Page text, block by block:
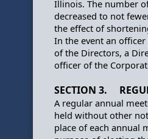
Illinois. The number
decreased to not
the effect of
In the event an
of the Directors, a
officer of the
SECTION 3.
A regular annual
held without other
place of each annual